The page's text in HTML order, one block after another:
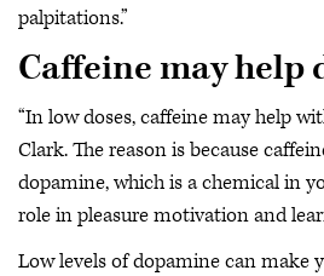
palpitations.”
Caffeine may help
“In low doses, caffeine may help
Clark. The reason is because
dopamine, which is a chemical in
role in pleasure motivation and
Low levels of dopamine can make